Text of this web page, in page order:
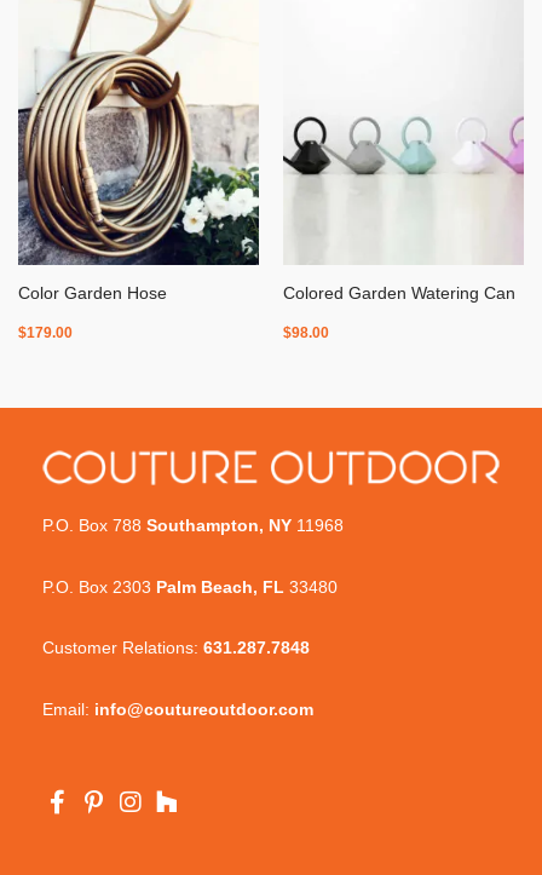
Color Garden Hose
$179.00
Colored Garden Watering Can
$98.00
P.O. Box 788 Southampton, NY 11968
P.O. Box 2303 Palm Beach, FL 33480
Customer Relations: 631.287.7848
Email: info@coutureoutdoor.com